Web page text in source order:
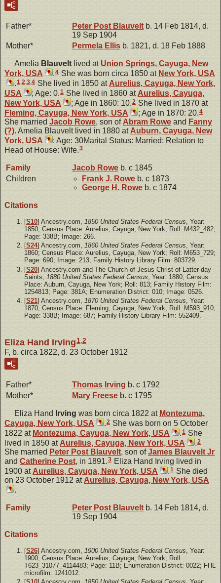
Father* Peter Post Blauvelt b. 14 Feb 1814, d.
19 Sep 1904
Mother*
Permela Ellis b. 1821, d. 18 Feb 1888
Amelia Blauveltlived at Union Springs, Cayuga, New
York, USA
.4 She was born circa 1850 at New York, USA
.1 2 3 4 She lived in 1850 atAurelius, Cayuga, New York,
USA
; Age: 0.1 She lived in 1860 atAurelius, Cayuga,
New York, USA
; Age in 1860: 10.2 She lived in 1870 at
Fleming, Cayuga, New York, USA
; Age in 1870: 20.4
She married Jacob Rowe, son ofAbram Rowe and Fanny
(?). Amelia Blauvelt lived in 1880 at Auburn, Cayuga, New
York, USA
; Age: 30Marital Status: Married; Relation to
Head of House: Wife.3
Family Jacob Rowe b. c 1845
Children
Frank J. Rowe b. c 1873
George H. Rowe b. c 1874
Citations
[S10] Ancestry.com, 1850 United States Federal Census, Year:
1850; Census Place: Aurelius, Cayuga, New York; Roll: M432_482;
Page: 338B; Image: 266.
[S24] Ancestry.com, 1860 United States Federal Census, Year:
1860; Census Place: Aurelius, Cayuga, New York; Roll: M653_729;
Page: 690; Image: 213; Family History Library Film: 803729.
[S20] Ancestry.com and The Church of Jesus Christ of Latter-day
Saints,
1880 United States Federal Census , Year: 1880; Census
Place: Auburn, Cayuga, New York; Roll: 813; Family History Film:
1254813; Page: 381A; Enumeration District: 010; Image: 0526.
[S21] Ancestry.com, 1870 United States Federal Census , Year:
1870; Census Place: Fleming, Cayuga, New York; Roll: M593_910;
Page: 338B; Image: 687; Family History Library Film: 552409.
Eliza Hand Irving1,2
F, b. circa 1822, d. 23 October 1912
Father* Thomas Irving b. c 1792
Mother*
Mary Freese b. c 1795
Eliza Hand Irving was born circa 1822 at Montezuma,
Cayuga, New York, USA
.2 She was born on 5 October
1822 at Montezuma, Cayuga, New York, USA .1 She
lived in 1850 atAurelius, Cayuga, New York, USA .2
She married Peter Post Blauvelt, son ofJames BlauveltJr
and Catherine Post, in 1891.3 Eliza Hand Irving lived in
1900 at Aurelius, Cayuga, New York, USA .1 She died
on 23 October 1912 at Aurelius, Cayuga, New York, USA
.
Family Peter Post Blauvelt b. 14 Feb 1814, d.
19 Sep 1904
Citations
[S26] Ancestry.com, 1900 United States Federal Census, Year:
1900; Census Place: Aurelius, Cayuga, New York; Roll:
T623_31077_4114483; Page: 11B; Enumeration District: 0022; FHL
microfilm: 1241012.